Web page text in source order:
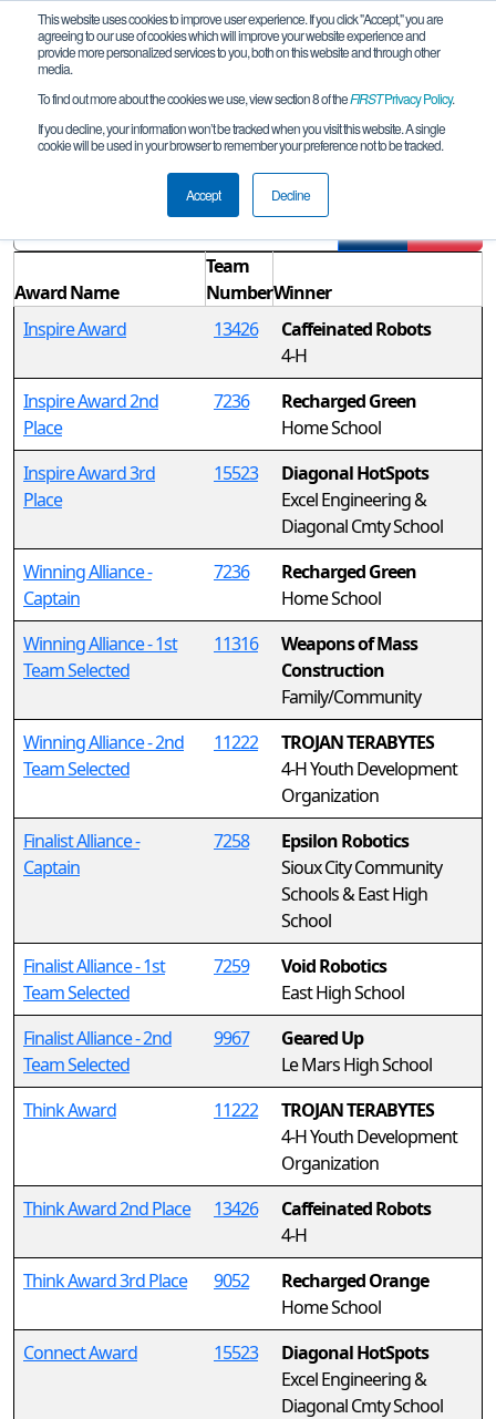
This website uses cookies to improve user experience. If you click "Accept," you are
agreeing to our use of cookies which will improve your website experience and
provide more personalized services to you, both on this website and through other
media.
To find out more about the cookies we use, view section 8 of theFIRSTPrivacy Policy.
If you decline, your information won’t be tracked when you visit this website. A single
cookie will be used in your browser to remember your preference not to be tracked.
Accept Decline
Awards
Super Qualifier: LeMars
Award Name
Team
NumberWinner
Inspire Award
13426
Caffeinated Robots
4-H
Inspire Award 2nd
Place
7236
Recharged Green
Home School
Inspire Award 3rd
Place
15523
Diagonal HotSpots
Excel Engineering &
Diagonal Cmty School
Winning Alliance -
Captain
7236
Recharged Green
Home School
Winning Alliance - 1st
Team Selected
11316
Weapons of Mass
Construction
Family/Community
Winning Alliance - 2nd
Team Selected
11222
TROJAN TERABYTES
4-H Youth Development
Organization
Finalist Alliance -
Captain
7258
Epsilon Robotics
Sioux City Community
Schools & East High
School
Finalist Alliance - 1st
Team Selected
7259
Void Robotics
East High School
Finalist Alliance - 2nd
Team Selected
9967
Geared Up
Le Mars High School
Think Award
11222
TROJAN TERABYTES
4-H Youth Development
Organization
Think Award 2nd Place
13426
Caffeinated Robots
4-H
Think Award 3rd Place
9052
Recharged Orange
Home School
Connect Award
15523
Diagonal HotSpots
Excel Engineering &
Diagonal Cmty School